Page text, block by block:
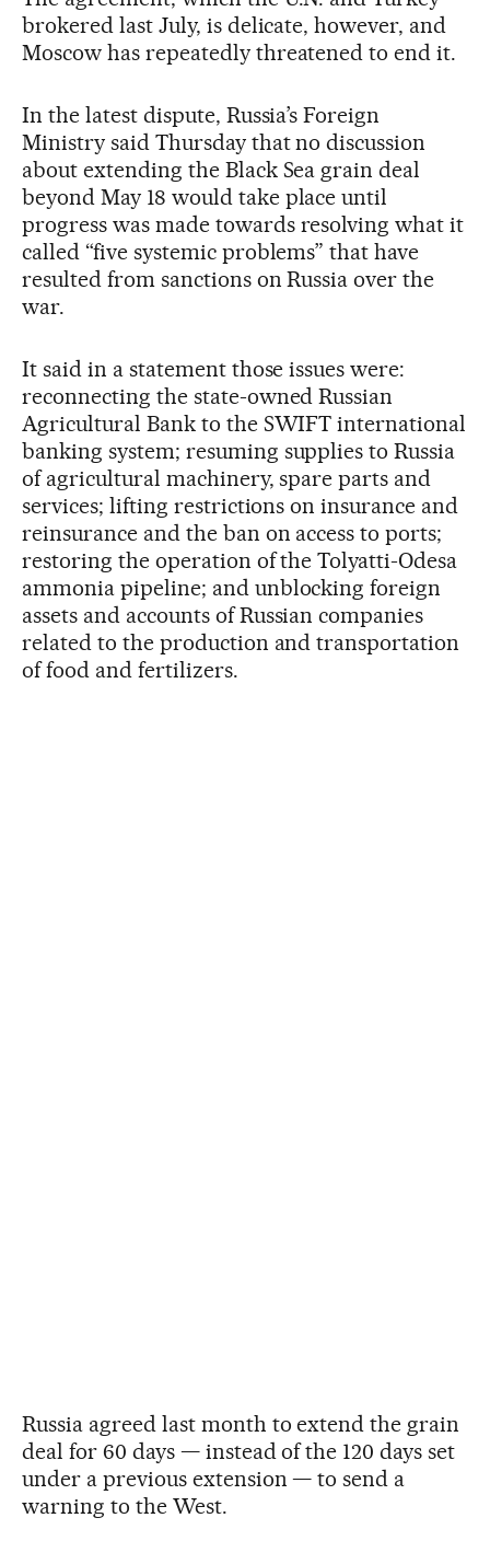
brokered last July, is delicate, however, and
Moscow has repeatedly threatened to end it.
In the latest dispute, Russia’s Foreign
Ministry said Thursday that no discussion
about extending the Black Sea grain deal
beyond May 18 would take place until
progress was made towards resolving what it
called “five systemic problems” that have
resulted from sanctions on Russia over the
war.
It said in a statement those issues were:
reconnecting the state-owned Russian
Agricultural Bank to the SWIFT international
banking system; resuming supplies to Russia
of agricultural machinery, spare parts and
services; lifting restrictions on insurance and
reinsurance and the ban on access to ports;
restoring the operation of the Tolyatti-Odesa
ammonia pipeline; and unblocking foreign
assets and accounts of Russian companies
related to the production and transportation
of food and fertilizers.
Russia agreed last month to extend the grain
deal for 60 days — instead of the 120 days set
under a previous extension — to send a
warning to the West.